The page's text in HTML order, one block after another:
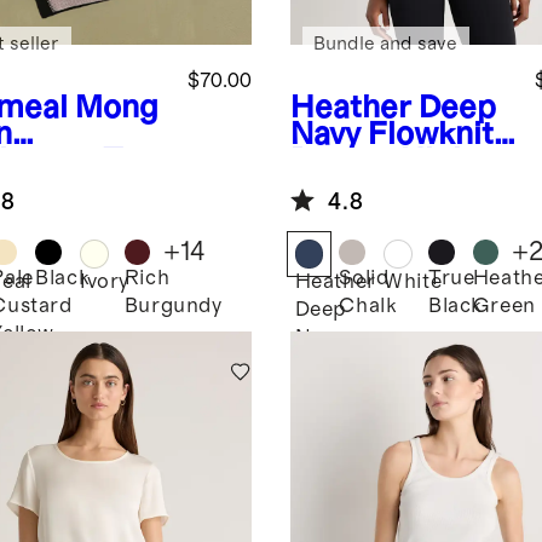
Mong
$70.00
seller
BlackIvoryRich
Burgundy
+14
Heather Deep
Navy Flowknit
Neck Tank
Bundle and save
4.8
Heather
Deep
Navy
Solid
Chalk
WhiteTrue
BlackGreen
+